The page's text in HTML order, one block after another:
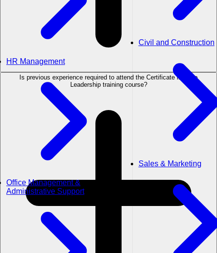
HR Management
Office Management &
Administrative Support
Civil and Construction
Sales & Marketing
Is previous experience required to attend the Certificate in Agile
Leadership training course?